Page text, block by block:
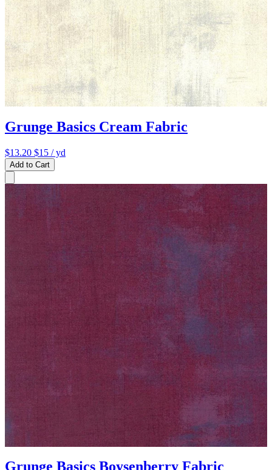
Grunge Basics Cream Fabric
$13.20 $15 / yd
Add to Cart
Grunge Basics Boysenberry Fabric